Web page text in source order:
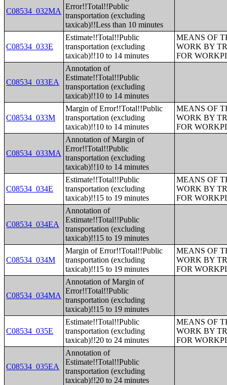
C08534_032MA
Error!!Total!!Public
transportation (excluding
taxicab)!!Less than 10 minutes
C08534_033E
Estimate!!Total!!Public
transportation (excluding
taxicab)!!10 to 14 minutes
MEANS OF
WORK BY
FOR
C08534_033EA
Annotation of
Estimate!!Total!!Public
transportation (excluding
taxicab)!!10 to 14 minutes
C08534_033M
Margin of Error!!Total!!Public
transportation (excluding
taxicab)!!10 to 14 minutes
MEANS OF
WORK BY
FOR
C08534_033MA
Annotation of Margin of
Error!!Total!!Public
transportation (excluding
taxicab)!!10 to 14 minutes
C08534_034E
Estimate!!Total!!Public
transportation (excluding
taxicab)!!15 to 19 minutes
MEANS OF
WORK BY
FOR
C08534_034EA
Annotation of
Estimate!!Total!!Public
transportation (excluding
taxicab)!!15 to 19 minutes
C08534_034M
Margin of Error!!Total!!Public
transportation (excluding
taxicab)!!15 to 19 minutes
MEANS OF
WORK BY
FOR
C08534_034MA
Annotation of Margin of
Error!!Total!!Public
transportation (excluding
taxicab)!!15 to 19 minutes
C08534_035E
Estimate!!Total!!Public
transportation (excluding
taxicab)!!20 to 24 minutes
MEANS OF
WORK BY
FOR
C08534_035EA
Annotation of
Estimate!!Total!!Public
transportation (excluding
taxicab)!!20 to 24 minutes